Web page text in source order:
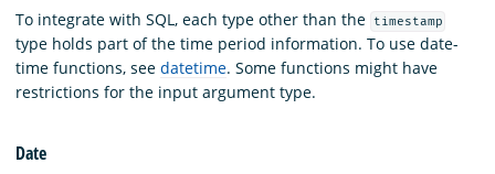
To integrate with SQL, each type other than the
timestamp
type holds part of the time period information. To use date-
time functions, see datetime. Some functions might have
restrictions for the input argument type.
Date